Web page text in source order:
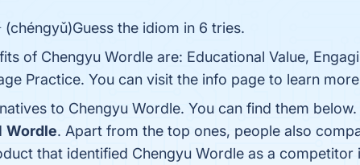
the idiom in 6 tries.
of Chengyu Wordle are: Educational Value,
Practice. You can visit the info page to learn
to Chengyu Wordle. You can find them
Wordle. Apart from the top ones, people also
that identified Chengyu Wordle as a competitor